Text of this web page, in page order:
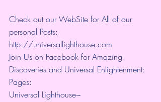
Check out our WebSite for All of our
personal Posts:
http://universallighthouse.com
Join Us on Facebook for Amazing
Discoveries and Universal Enlightenment:
Pages:
Universal Lighthouse~